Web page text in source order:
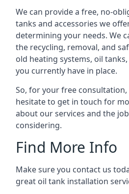
We can provide a free, no-
tanks and accessories we
determining your needs. We
the recycling, removal, and
old heating systems, oil
you currently have in place.
So, for your free
hesitate to get in touch for
about our services and the
considering.
Find More Info
Make sure you contact us
great oil tank installation